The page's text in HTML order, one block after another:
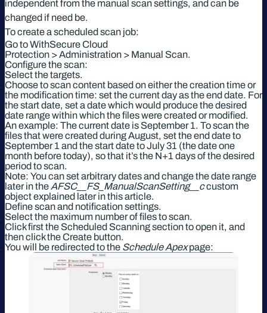
independent from the manual scan settings, and can be
changed if need be.
To create a scheduled scan job:
Go to WithSecure Cloud
Protection > Administration > Manual Scan.
Configure the scan:
Select the targets.
Choose to scan content based on either the creation time or
the modification time: set the current day as the end date. For
the start date, set a date which would produce the desired
date range within which the files were created or modified.
An example: The current date is September 1. To scan the
files that were created during August, set the end date to
September 1 and the start date to July 31 (the date one
month before today), so that it’s the N+1 days of the desired
period to scan.
Note: You can set arbitrary dates and change the date range
later in the AFSC__FS_ManualScanSetting__ccustom
object explained later in this article.
Define scan and notification settings.
Select the maximum number of files to scan.
Click first the Scheduled Scanning section to open it, and
then click the Create button.
You will be redirected to the Schedule Apexpage: